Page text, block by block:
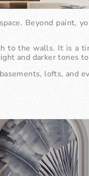
Beyond paint,
to the walls. It is a
and darker tones
lofts, and